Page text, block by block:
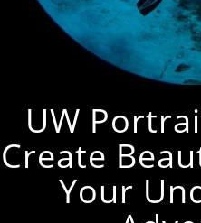
UW
Create
Your